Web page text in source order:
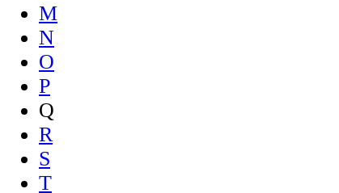
M
N
O
P
Q
R
S
T